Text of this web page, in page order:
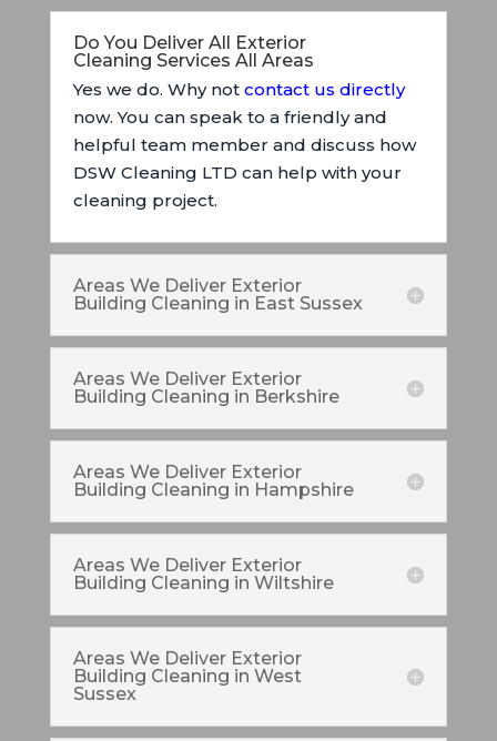
Do You Deliver All Exterior
Cleaning Services All Areas
Yes we do. Why not contact us directly
now. You can speak to a friendly and
helpful team member and discuss how
DSW Cleaning LTD can help with your
cleaning project.
Areas We Deliver Exterior
Building Cleaning in East Sussex
Areas We Deliver Exterior
Building Cleaning in Berkshire
Areas We Deliver Exterior
Building Cleaning in Hampshire
Areas We Deliver Exterior
Building Cleaning in Wiltshire
Areas We Deliver Exterior
Building Cleaning in West
Sussex